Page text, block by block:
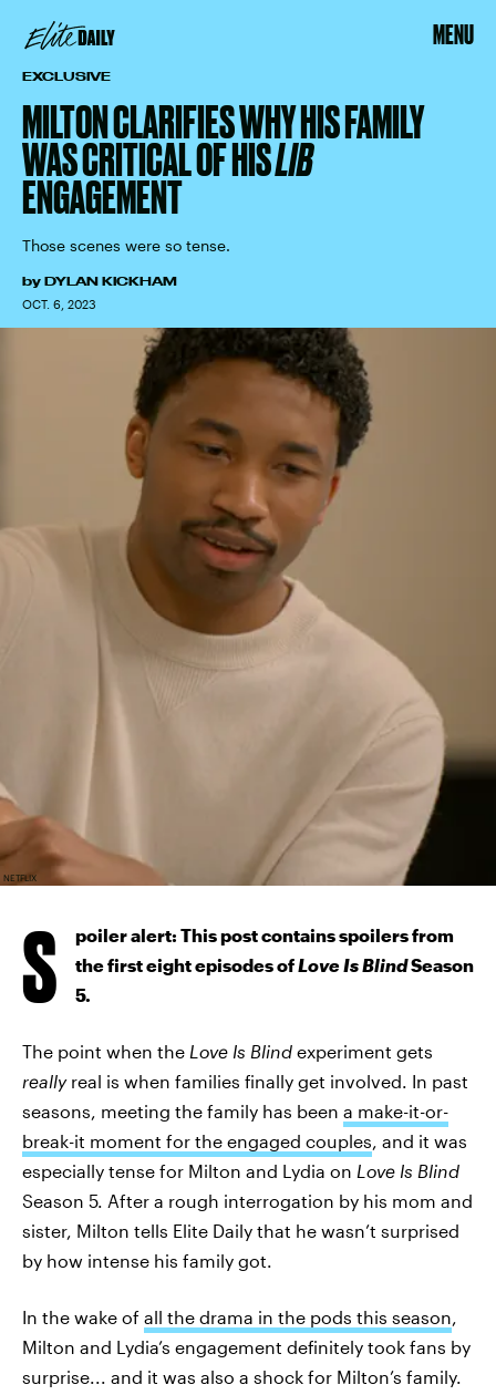
MENU
EXCLUSIVE
MILTON CLARIFIES WHY HIS FAMILY
WAS CRITICAL OF HISLIB
ENGAGEMENT
Those scenes were so tense.
by DYLAN KICKHAM
OCT. 6, 2023
NETFLIX
S
poiler alert: This post contains spoilers from
the first eight episodes ofLove Is BlindSeason
5.
The point when the Love Is Blind experiment gets
really real is when families finally get involved. In past
seasons, meeting the family has been a make-it-or-
break-it moment for the engaged couples, and it was
especially tense for Milton and Lydia on Love Is Blind
Season 5. After a rough interrogation by his mom and
sister, Milton tells Elite Daily that he wasn’t surprised
by how intense his family got.
In the wake of all the drama in the pods this season,
Milton and Lydia’s engagement definitely took fans by
surprise... and it was also a shock for Milton’s family.